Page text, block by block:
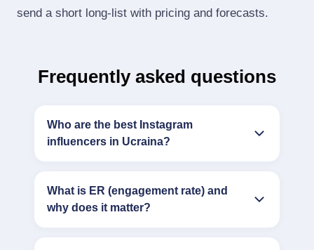
send a short long‑list with pricing and forecasts.
Frequently asked questions
Who are the best Instagram
influencers in Ucraina?
What is ER (engagement rate) and
why does it matter?